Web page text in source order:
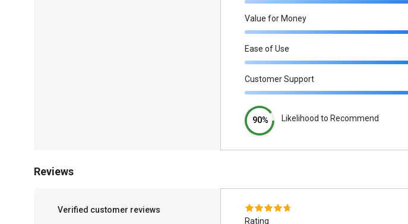
Value for Money
Ease of Use
Customer Support
90% Likelihood to Recommend
Reviews
Verified customer reviews
Rating